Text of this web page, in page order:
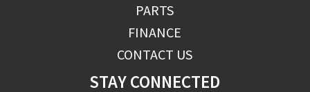
PARTS
FINANCE
CONTACT US
STAY CONNECTED